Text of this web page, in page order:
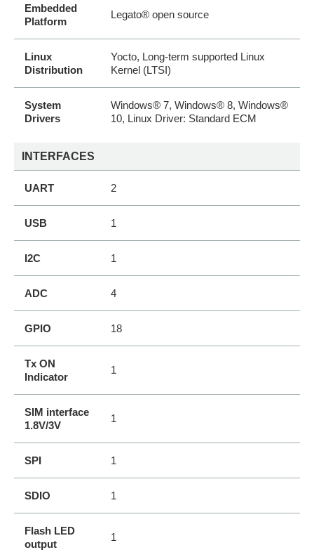
Embedded
Platform
Legato® open source
Linux
Distribution
Yocto, Long-term supported Linux
Kernel (LTSI)
System
Drivers
Windows® 7, Windows® 8, Windows®
10, Linux Driver: Standard ECM
INTERFACES
UART 2
USB 1
I2C 1
ADC 4
GPIO 18
Tx ON
Indicator
1
SIM interface
1.8V/3V
1
SPI 1
SDIO 1
Flash LED
output
1